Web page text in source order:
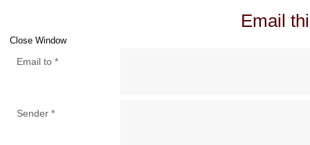
Email
Close Window
Email to*
Sender*